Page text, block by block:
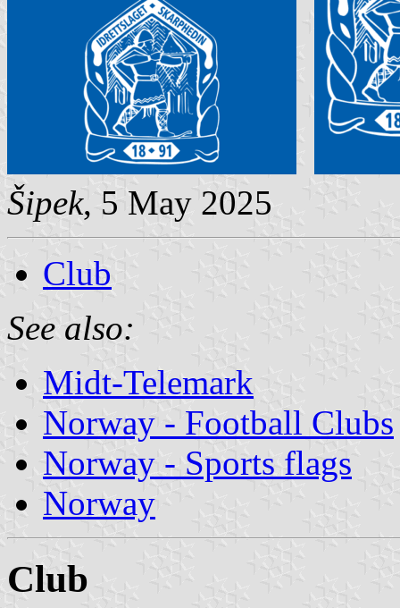
Šipek, 5 May 2025
Club
See also:
Midt-Telemark
Norway - Football Clubs
Norway - Sports flags
Norway
Club